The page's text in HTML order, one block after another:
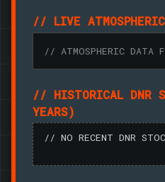
// LIVE
// ATMOSPHERIC DATA
// HISTORICAL DNR
YEARS)
// NO RECENT DNR